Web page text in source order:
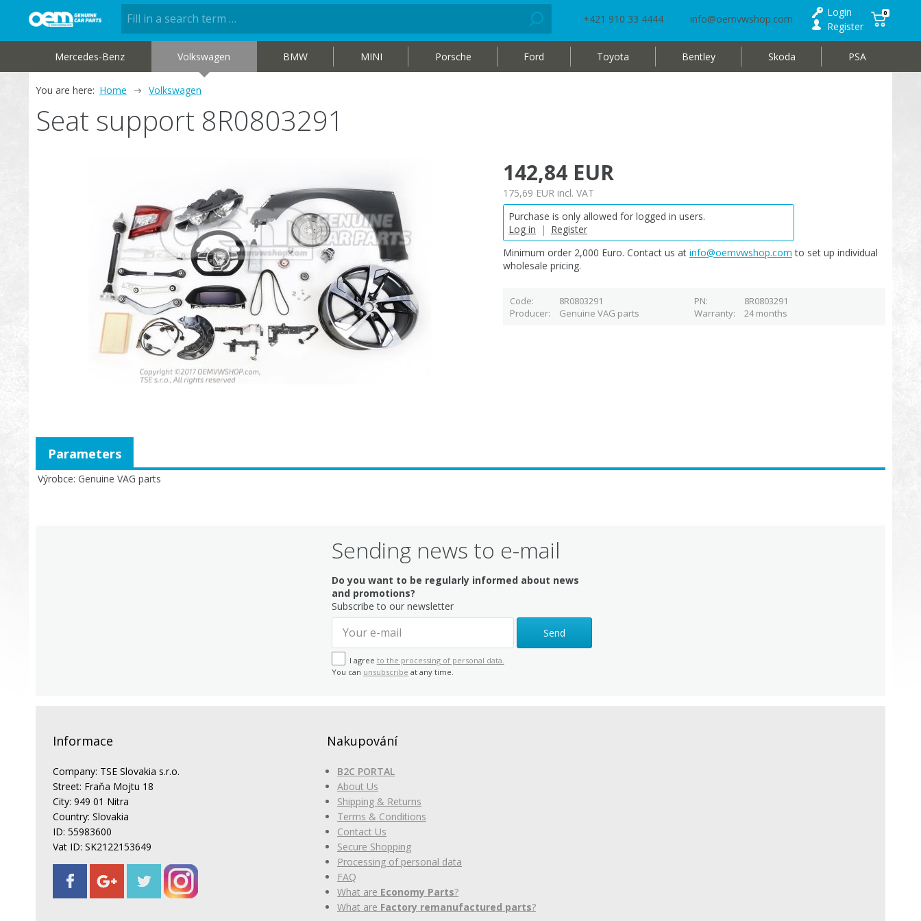
+421 910 33 4444 info@oemvwshop.com
Login
Register
0
Mercedes-Benz Volkswagen BMW MINI Porsche Ford Toyota Bentley Skoda PSA
You are here: Home Volkswagen
Seat support 8R0803291
142,84 EUR
175,69 EUR incl. VAT
Purchase is only allowed for logged in users.
Log in
| Register
Minimum order 2,000 Euro. Contact us at info@oemvwshop.com to set up individual
wholesale pricing.
Code 8R0803291 PN
8R0803291
Producer
Genuine VAG parts Warranty 24 months
Výrobce Genuine VAG parts
Parameters
Sending news to e-mail
Do you want to be regularly informed about news
and promotions?
Subscribe to our newsletter
Send
I agree to the processing of personal data.
You can unsubscribe at any time.
Informace
Company: TSE Slovakia s.r.o.
Street: Fraňa Mojtu 18
City: 949 01 Nitra
Country: Slovakia
ID: 55983600
Vat ID: SK2122153649
Nakupování
B2C PORTAL
About Us
Shipping & Returns
Terms & Conditions
Contact Us
Secure Shopping
Processing of personal data
FAQ
What are Economy Parts?
What are Factory remanufactured parts?